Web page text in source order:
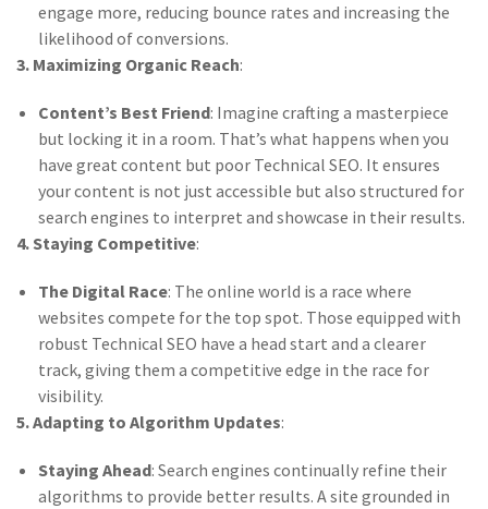
engage more, reducing bounce rates and increasing the
likelihood of conversions.
3. Maximizing Organic Reach:
Content’s Best Friend: Imagine crafting a masterpiece
but locking it in a room. That’s what happens when you
have great content but poor Technical SEO. It ensures
your content is not just accessible but also structured for
search engines to interpret and showcase in their results.
4. Staying Competitive:
The Digital Race: The online world is a race where
websites compete for the top spot. Those equipped with
robust Technical SEO have a head start and a clearer
track, giving them a competitive edge in the race for
visibility.
5. Adapting to Algorithm Updates:
Staying Ahead: Search engines continually refine their
algorithms to provide better results. A site grounded in